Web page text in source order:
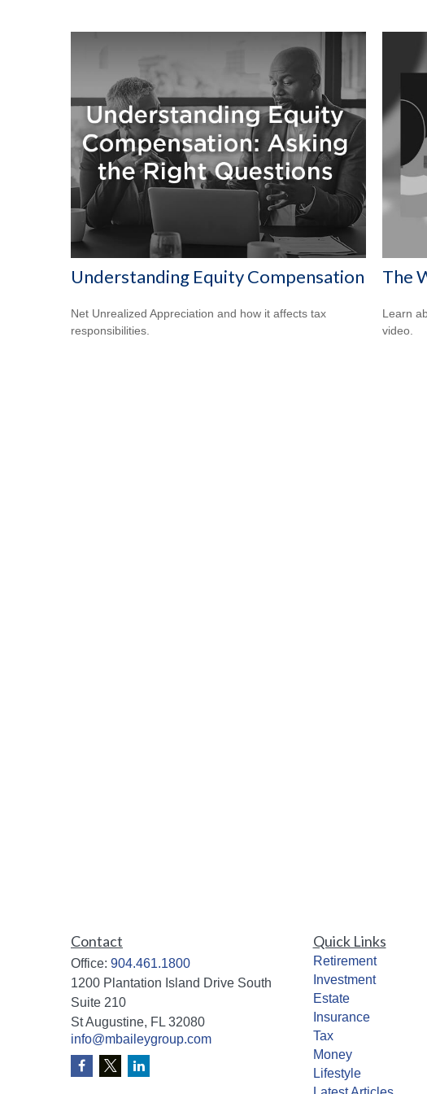
Understanding Equity Compensation
Net Unrealized Appreciation and how it affects tax
responsibilities.
The
Learn
video.
Contact
Office: 904.461.1800
1200 Plantation Island Drive South
Suite 210
St Augustine, FL 32080
info@mbaileygroup.com
Quick Links
Retirement
Investment
Estate
Insurance
Tax
Money
Lifestyle